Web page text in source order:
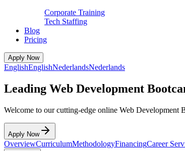
Corporate Training
Tech Staffing
Blog
Pricing
Apply Now
EnglishEnglishNederlandsNederlands
Leading Web Development
Welcome to our cutting-edge online Web Development
Apply Now
OverviewCurriculumMethodologyFinancingCareer